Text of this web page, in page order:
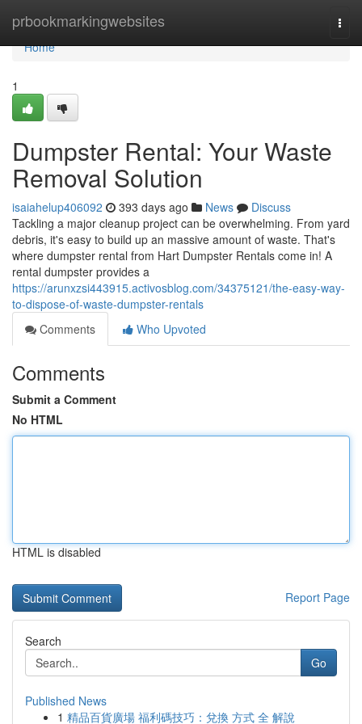
prbookmarkingwebsites
Home
Home
1
Dumpster Rental: Your Waste
Removal Solution
isaiahelup406092 393 days ago News
Discuss
Tackling a major cleanup project can be overwhelming. From yard
debris, it's easy to build up an massive amount of waste. That's
where dumpster rental from Hart Dumpster Rentals come in! A
rental dumpster provides a
https://arunxzsi443915.activosblog.com/34375121/the-easy-way-
to-dispose-of-waste-dumpster-rentals
Comments
Who Upvoted
Comments
Submit a Comment
No HTML
HTML is disabled
Report Page
Search
Go
Published News
1 精品百貨廣場 福利碼技巧：兌換 方式 全 解說